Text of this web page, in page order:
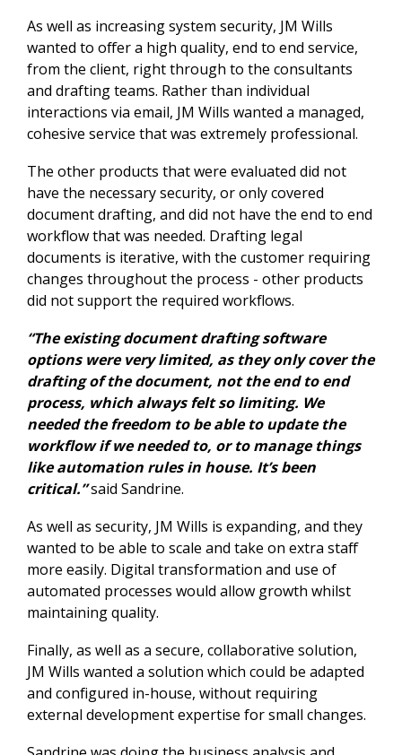
As well as increasing system security, JM Wills
wanted to offer a high quality, end to end service,
from the client, right through to the consultants
and drafting teams. Rather than individual
interactions via email, JM Wills wanted a managed,
cohesive service that was extremely professional.
The other products that were evaluated did not
have the necessary security, or only covered
document drafting, and did not have the end to end
workflow that was needed. Drafting legal
documents is iterative, with the customer requiring
changes throughout the process - other products
did not support the required workflows.
“The existing document drafting software
options were very limited, as they only cover the
drafting of the document, not the end to end
process, which always felt so limiting. We
needed the freedom to be able to update the
workflow if we needed to, or to manage things
like automation rules in house. It’s been
critical.”said Sandrine.
As well as security, JM Wills is expanding, and they
wanted to be able to scale and take on extra staff
more easily. Digital transformation and use of
automated processes would allow growth whilst
maintaining quality.
Finally, as well as a secure, collaborative solution,
JM Wills wanted a solution which could be adapted
and configured in-house, without requiring
external development expertise for small changes.